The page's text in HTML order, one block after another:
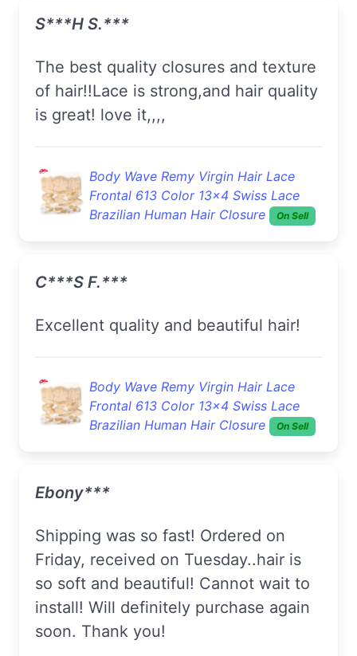
S***h S.***
The best quality closures and texture
of hair!!Lace is strong,and hair quality
is great! love it,,,,
Body Wave Remy Virgin Hair Lace
Frontal 613 Color 13x4 Swiss Lace
Brazilian Human Hair Closure
On Sell
C***s F.***
Excellent quality and beautiful hair!
Body Wave Remy Virgin Hair Lace
Frontal 613 Color 13x4 Swiss Lace
Brazilian Human Hair Closure
On Sell
Ebony***
Shipping was so fast! Ordered on
Friday, received on Tuesday..hair is
so soft and beautiful! Cannot wait to
install! Will definitely purchase again
soon. Thank you!